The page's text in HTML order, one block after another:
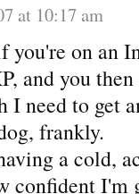
at 10:17 am
you're on an
and you
I need to get
frankly.
a cold,
confident